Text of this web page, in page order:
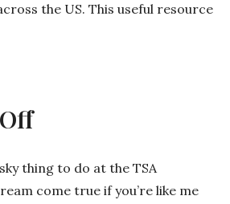
the US. This useful resource
thing to do at the TSA
come true if you’re like me